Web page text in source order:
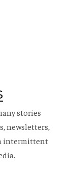
stories
newsletters,
intermittent